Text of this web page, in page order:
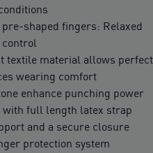
shaped fingers: Relaxed
textile material allows perfect
wearing comfort
enhance punching power
full length latex strap
and a secure closure
protection system